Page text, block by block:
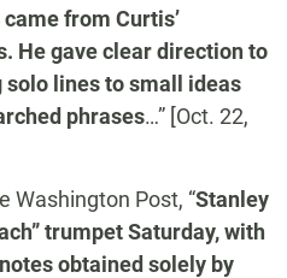
from Curtis’
He gave clear direction to
lines to small ideas
phrases…” [Oct. 22,
Washington Post, “Stanley
trumpet Saturday, with
obtained solely by